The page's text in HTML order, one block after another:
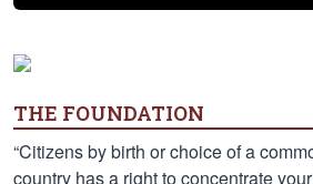
THE FOUNDATION
“Citizens by birth or choice of a
country has a right to concentrate